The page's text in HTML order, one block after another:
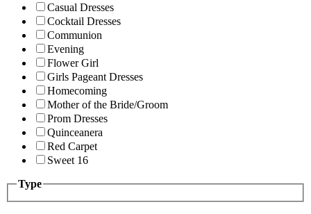
Casual Dresses
Cocktail Dresses
Communion
Evening
Flower Girl
Girls Pageant Dresses
Homecoming
Mother of the Bride/Groom
Prom Dresses
Quinceanera
Red Carpet
Sweet 16
Type